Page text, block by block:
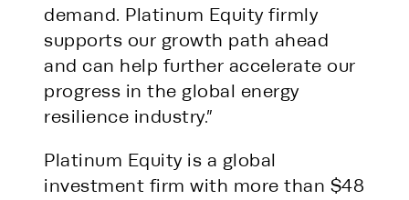
demand. Platinum Equity firmly
supports our growth path ahead
and can help further accelerate our
progress in the global energy
resilience industry.”
Platinum Equity is a global
investment firm with more than $48